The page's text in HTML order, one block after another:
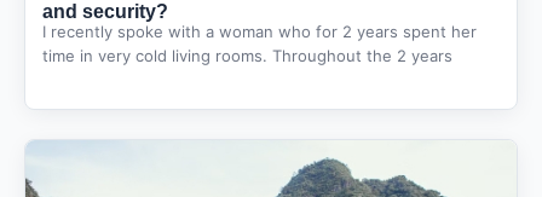
and security?
I recently spoke with a woman who for 2 years spent her
time in very cold living rooms. Throughout the 2 years